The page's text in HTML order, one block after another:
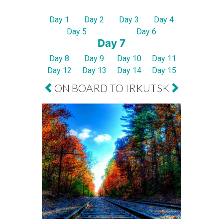
Day 1 Day 2 Day 3
Day 4
Day 5
Day 6
Day 7
Day 8 Day 9 Day 10
Day 11
Day 12
Day 13 Day 14 Day 15
ON BOARD TO IRKUTSK